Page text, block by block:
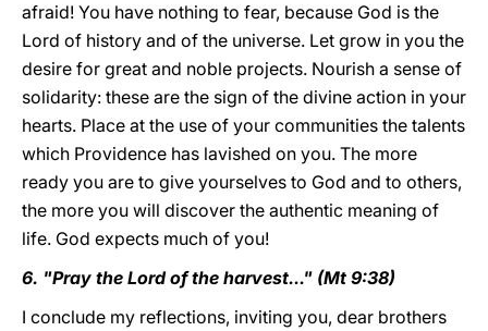
afraid! You have nothing to fear, because God is the
Lord of history and of the universe. Let grow in you the
desire for great and noble projects. Nourish a sense of
solidarity: these are the sign of the divine action in your
hearts. Place at the use of your communities the talents
which Providence has lavished on you. The more
ready you are to give yourselves to God and to others,
the more you will discover the authentic meaning of
life. God expects much of you!
6. "Pray the Lord of the harvest..." (Mt 9:38)
I conclude my reflections, inviting you, dear brothers